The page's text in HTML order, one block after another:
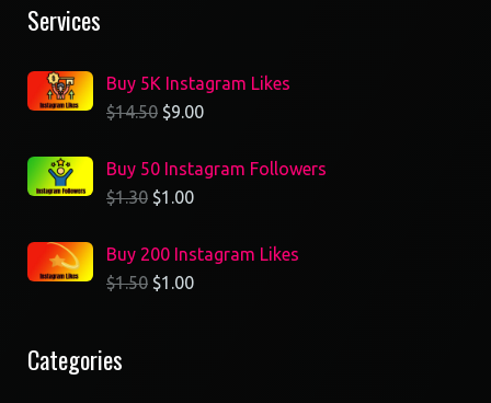
Services
Buy 5K Instagram Likes
$14.50 $9.00
Buy 50 Instagram Followers
$1.30 $1.00
Buy 200 Instagram Likes
$1.50 $1.00
Categories